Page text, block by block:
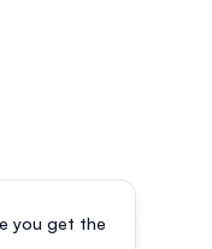
you get the